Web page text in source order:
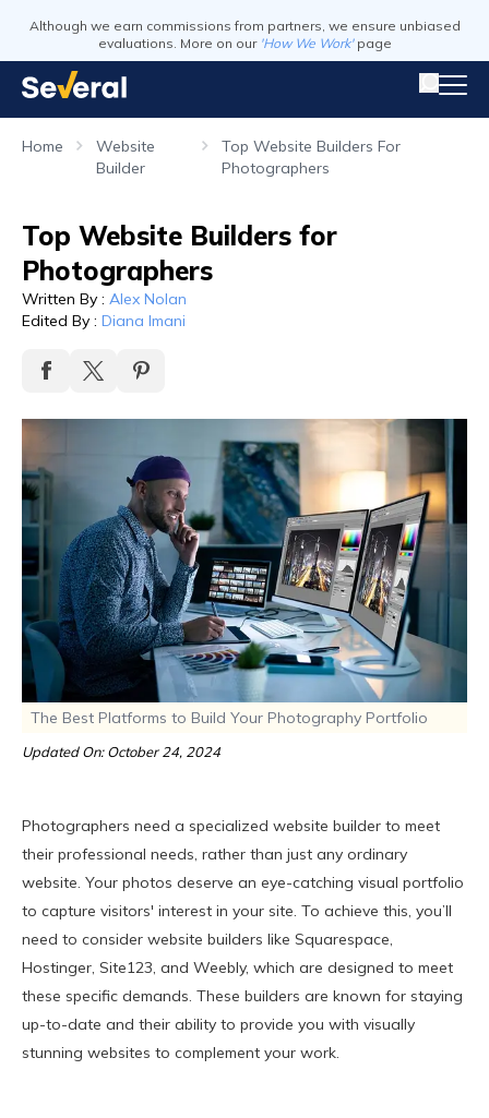
Although we earn commissions from partners, we ensure unbiased
evaluations. More on our 'How We Work' page
Home
Website
Builder
Top Website Builders For
Photographers
Top Website Builders for
Photographers
Written By : Alex Nolan
Edited By : Diana Imani
The Best Platforms to Build Your Photography Portfolio
Updated On: October 24, 2024
Photographers need a specialized website builder to meet
their professional needs, rather than just any ordinary
website. Your photos deserve an eye-catching visual portfolio
to capture visitors' interest in your site. To achieve this, you’ll
need to consider website builders like Squarespace,
Hostinger, Site123, and Weebly, which are designed to meet
these specific demands. These builders are known for staying
up-to-date and their ability to provide you with visually
stunning websites to complement your work.